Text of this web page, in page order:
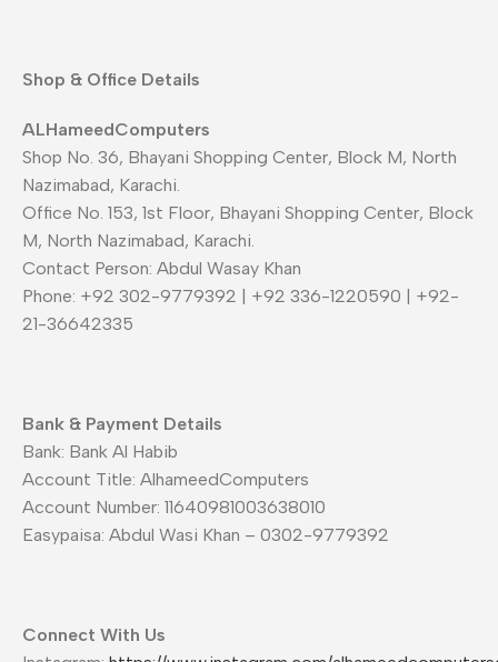
Shop & Office Details
ALHameedComputers
Shop No. 36, Bhayani Shopping Center, Block M, North
Nazimabad, Karachi.
Office No. 153, 1st Floor, Bhayani Shopping Center, Block
M, North Nazimabad, Karachi.
Contact Person: Abdul Wasay Khan
Phone: +92 302-9779392 | +92 336-1220590 | +92-
21-36642335
Bank & Payment Details
Bank: Bank Al Habib
Account Title: AlhameedComputers
Account Number: 11640981003638010
Easypaisa: Abdul Wasi Khan – 0302-9779392
Connect With Us